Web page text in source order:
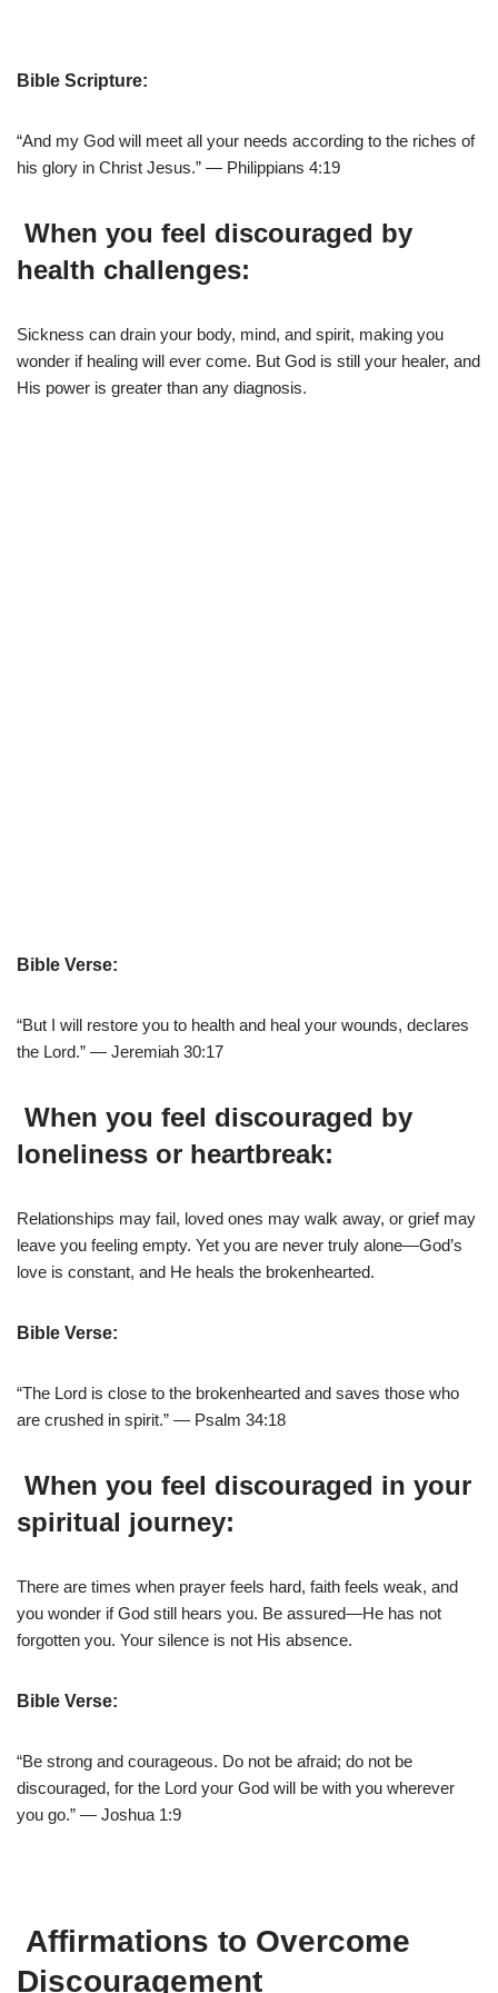
Bible Scripture:
“And my God will meet all your needs according to the riches of
his glory in Christ Jesus.” — Philippians 4:19
When you feel discouraged by
health challenges:
Sickness can drain your body, mind, and spirit, making you
wonder if healing will ever come. But God is still your healer, and
His power is greater than any diagnosis.
Bible Verse:
“But I will restore you to health and heal your wounds, declares
the Lord.” — Jeremiah 30:17
When you feel discouraged by
loneliness or heartbreak:
Relationships may fail, loved ones may walk away, or grief may
leave you feeling empty. Yet you are never truly alone—God’s
love is constant, and He heals the brokenhearted.
Bible Verse:
“The Lord is close to the brokenhearted and saves those who
are crushed in spirit.” — Psalm 34:18
When you feel discouraged in your
spiritual journey:
There are times when prayer feels hard, faith feels weak, and
you wonder if God still hears you. Be assured—He has not
forgotten you. Your silence is not His absence.
Bible Verse:
“Be strong and courageous. Do not be afraid; do not be
discouraged, for the Lord your God will be with you wherever
you go.” — Joshua 1:9
Affirmations to Overcome
Discouragement